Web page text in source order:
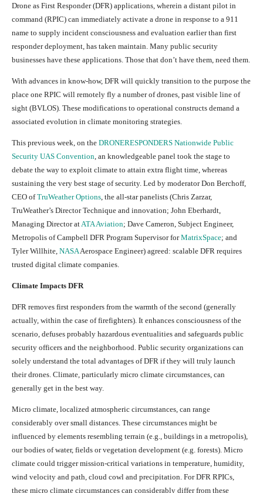
Drone as First Responder (DFR) applications, wherein a distant pilot in
command (RPIC) can immediately activate a drone in response to a 911
name to supply incident consciousness and evaluation earlier than first
responder deployment, has taken maintain. Many public security
businesses have these applications. Those that don’t have them, need them.
With advances in know-how, DFR will quickly transition to the purpose the
place one RPIC will remotely fly a number of drones, past visible line of
sight (BVLOS). These modifications to operational constructs demand a
associated evolution in climate monitoring strategies.
This previous week, on the DRONERESPONDERS Nationwide Public
Security UAS Convention , an knowledgeable panel took the stage to
debate the way to exploit climate to attain extra flight time, whereas
sustaining the very best stage of security. Led by moderator Don Berchoff,
CEO ofTruWeather Options , the all-star panelists (Chris Zarzar,
TruWeather’s Director Technique and innovation; John Eberhardt,
Managing Director at ATA Aviation; Dave Cameron, Subject Engineer,
Metropolis of Campbell DFR Program Supervisor forMatrixSpace; and
Tyler Willhite, NASA Aerospace Engineer) agreed: scalable DFR requires
trusted digital climate companies.
Climate Impacts DFR
DFR removes first responders from the warmth of the second (generally
actually, within the case of firefighters). It enhances consciousness of the
scenario, defuses probably hazardous eventualities and safeguards public
security officers and the neighborhood. Public security organizations can
solely understand the total advantages of DFR if they will truly launch
their drones. Climate, particularly micro climate circumstances, can
generally get in the best way.
Micro climate, localized atmospheric circumstances, can range
considerably over small distances. These circumstances might be
influenced by elements resembling terrain (e.g., buildings in a metropolis),
our bodies of water, fields or vegetation development (e.g. forests). Micro
climate could trigger mission-critical variations in temperature, humidity,
wind velocity and path, cloud cowl and precipitation. For DFR RPICs,
these micro climate circumstances can considerably differ from these